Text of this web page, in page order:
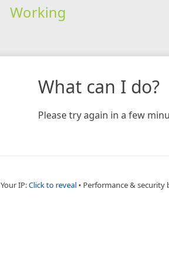
Working
What can I do?
Please try again in a few
Your IP:Click to reveal • Performance & security